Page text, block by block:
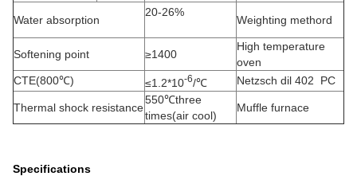
Water absorption
20-26%
Weighting methord
Softening point ≥1400
High temperature
oven
CTE(800℃)
≤1.2*10-6/℃ Netzsch dil 402 PC
Thermal shock resistance
550℃three
times(air cool)
Muffle furnace
Specifications